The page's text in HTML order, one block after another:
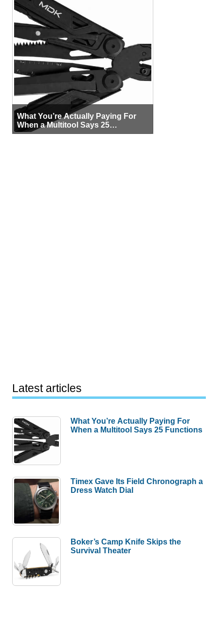
What You’re Actually Paying For
When a Multitool Says 25
Functions
Latest articles
What You’re Actually Paying For
When a Multitool Says 25 Functions
Timex Gave Its Field Chronograph a
Dress Watch Dial
Boker’s Camp Knife Skips the
Survival Theater